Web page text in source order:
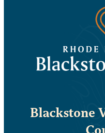
Blackstone